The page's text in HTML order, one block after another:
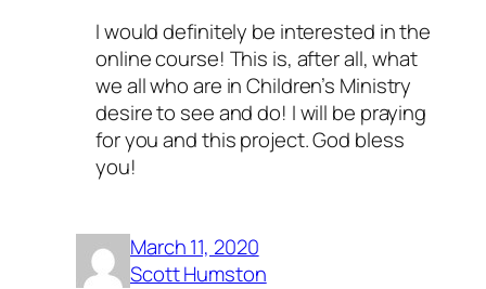
I would definitely be interested in the
online course! This is, after all, what
we all who are in Children’s Ministry
desire to see and do! I will be praying
for you and this project. God bless
you!
March 11, 2020
Scott Humston